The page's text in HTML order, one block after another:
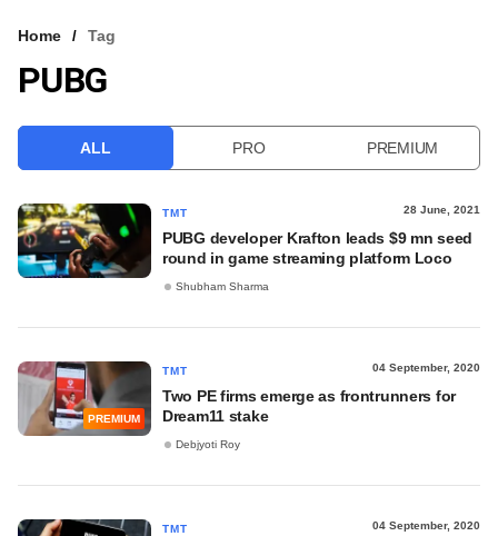
VCC INTELLIGENCE
Home Tag
PUBG
ALL PRO PREMIUM
TMT 28 June, 2021
PUBG developer Krafton leads $9 mn seed
round in game streaming platform Loco
Shubham Sharma
PREMIUM
TMT 04 September, 2020
Two PE firms emerge as frontrunners for
Dream11 stake
Debjyoti Roy
TMT 04 September, 2020